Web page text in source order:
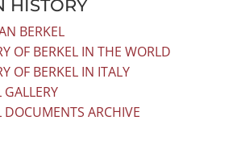
HISTORY
BERKEL
OF BERKEL IN THE WORLD
OF BERKEL IN ITALY
GALLERY
DOCUMENTS ARCHIVE